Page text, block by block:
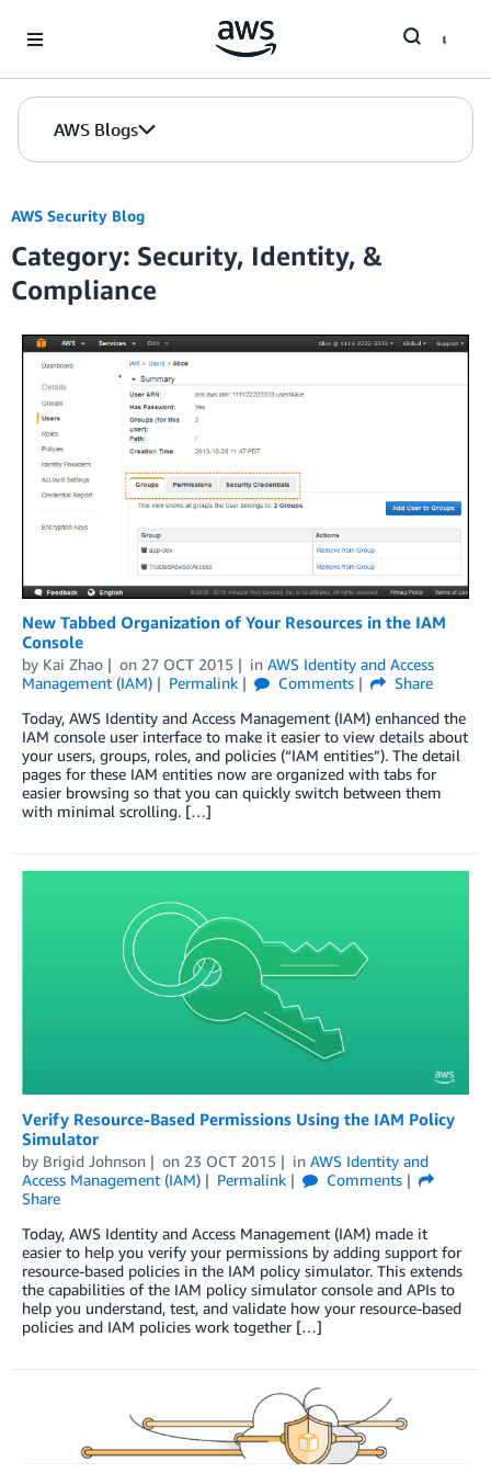
AWS Blogs
AWS Security Blog
Category: Security, Identity, &
Compliance
New Tabbed Organization of Your Resources in the IAM
Console
by Kai Zhao on 27 OCT 2015 in AWS Identity and Access
Management (IAM)
Permalink Comments
Share
Today, AWS Identity and Access Management (IAM) enhanced the
IAM console user interface to make it easier to view details about
your users, groups, roles, and policies (“IAM entities”). The detail
pages for these IAM entities now are organized with tabs for
easier browsing so that you can quickly switch between them
with minimal scrolling. […]
Verify Resource-Based Permissions Using the IAM Policy
Simulator
by Brigid Johnson on 23 OCT 2015 in AWS Identity and
Access Management (IAM)
Permalink
Comments
Share
Today, AWS Identity and Access Management (IAM) made it
easier to help you verify your permissions by adding support for
resource-based policies in the IAM policy simulator. This extends
the capabilities of the IAM policy simulator console and APIs to
help you understand, test, and validate how your resource-based
policies and IAM policies work together […]